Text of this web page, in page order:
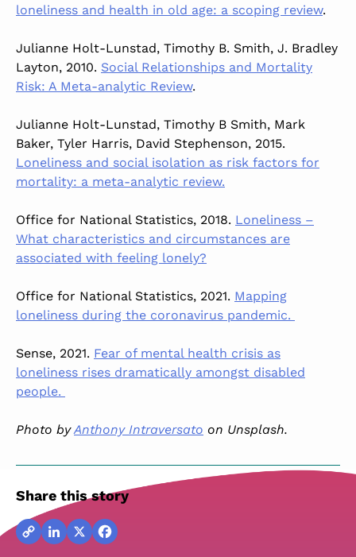
loneliness and health in old age: a scoping review.
Julianne Holt-Lunstad, Timothy B. Smith, J. Bradley
Layton, 2010. Social Relationships and Mortality
Risk: A Meta-analytic Review.
Julianne Holt-Lunstad, Timothy B Smith, Mark
Baker, Tyler Harris, David Stephenson, 2015.
Loneliness and social isolation as risk factors for
mortality: a meta-analytic review.
Office for National Statistics, 2018. Loneliness –
What characteristics and circumstances are
associated with feeling lonely?
Office for National Statistics, 2021. Mapping
loneliness during the coronavirus pandemic.
Sense, 2021. Fear of mental health crisis as
loneliness rises dramatically amongst disabled
people.
Photo byAnthony Intraversato on Unsplash.
Share this story
CopyLinkedIn
X Facebook